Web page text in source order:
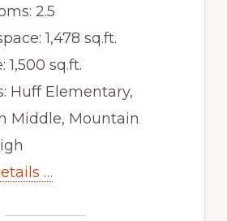
2.5
1,478 sq.ft.
1,500 sq.ft.
Huff Elementary,
Middle, Mountain
…